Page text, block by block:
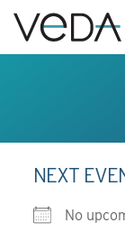
NEXT
No